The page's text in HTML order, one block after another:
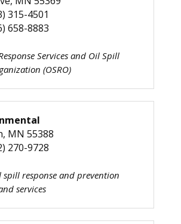
315-4501
658-8883
Services and Oil Spill
(OSRO)
MN 55388
270-9728
spill response and prevention
services